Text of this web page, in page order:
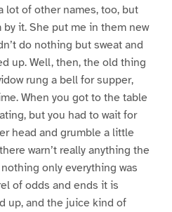
lot of other names, too, but
it. She put me in them new
do nothing but sweat and
up. Well, then, the old thing
rung a bell for supper,
When you got to the table
but you had to wait for
head and grumble a little
warn’t really anything the
only everything was
of odds and ends it is
up, and the juice kind of